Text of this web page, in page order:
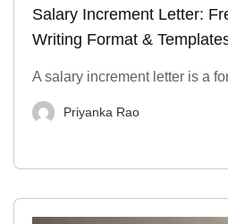
Salary Increment Letter:
Writing Format &
A salary increment letter is a
Priyanka Rao